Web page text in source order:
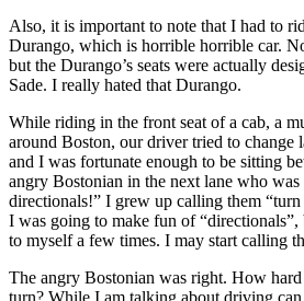
Also, it is important to note that I had to
Durango, which is horrible horrible car.
but the Durango’s seats were actually
Sade. I really hated that Durango.
While riding in the front seat of a cab, a
around Boston, our driver tried to change
and I was fortunate enough to be sitting
angry Bostonian in the next lane who
directionals!” I grew up calling them “turn
I was going to make fun of “directionals”,
to myself a few times. I may start calling
The angry Bostonian was right. How